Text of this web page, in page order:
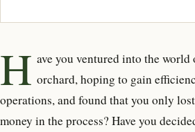
H ave you ventured into the
orchard, hoping to gain
operations, and found that you only
money in the process? Have you